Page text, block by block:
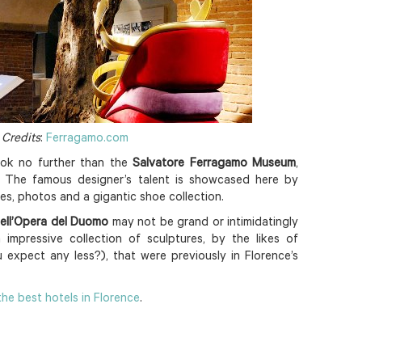
Credits:Ferragamo.com
no further than the Salvatore Ferragamo Museum,
famous designer’s talent is showcased here by
photos and a gigantic shoe collection.
del Duomo may not be grand or intimidatingly
collection of sculptures, by the likes of
any less?), that were previously in Florence’s
best hotels in Florence.